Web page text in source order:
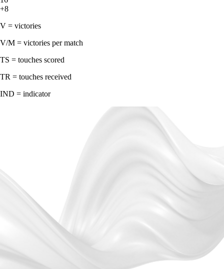
+8
V = victories
V/M = victories per match
TS = touches scored
TR = touches received
IND = indicator